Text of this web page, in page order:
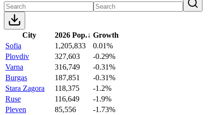
City 2026 Pop.↓ Growth
Sofia
1,205,833
0.01%
Plovdiv
327,603
-0.29%
Varna
316,749
-0.31%
Burgas
187,851
-0.31%
Stara Zagora
118,375
-1.2%
Ruse
116,649
-1.9%
Pleven
85,556
-1.73%